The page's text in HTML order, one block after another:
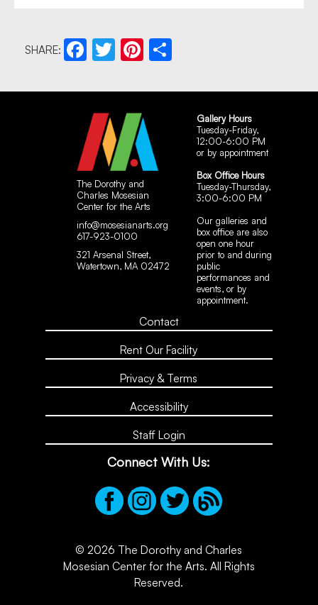
SHARE:
The Dorothy and
Charles Mosesian
Center for the Arts
info@mosesianarts.org
617-923-0100
321 Arsenal Street,
Watertown, MA 02472
Gallery Hours
Tuesday-Friday,
12:00-6:00 PM
or by appointment
Box Office Hours
Tuesday-Thursday,
3:00-6:00 PM
Our galleries and
box office are also
open one hour
prior to and during
public
performances and
events, or by
appointment.
Contact
Rent Our Facility
Privacy & Terms
Accessibility
Staff Login
Connect With Us:
© 2026 The Dorothy and Charles
Mosesian Center for the Arts. All Rights
Reserved.